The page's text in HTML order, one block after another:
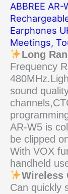
quantity
ABBREE
Earphones
Meetings,
Long
Frequency
sound
AR-W5 is
be clipped
With VOX
handheld
Wireless
Can quickly